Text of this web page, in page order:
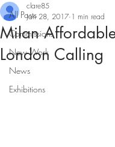
All Posts
Commissions
New Work
News
Exhibitions
Milan
London Calling
clare85
Jan 28, 2017 1 min read